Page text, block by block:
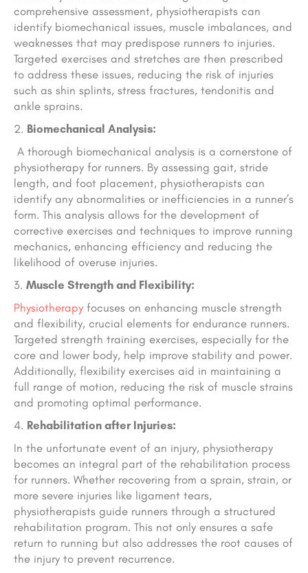
comprehensive assessment, physiotherapists can
identify biomechanical issues, muscle imbalances, and
weaknesses that may predispose runners to injuries.
Targeted exercises and stretches are then prescribed
to address these issues, reducing the risk of injuries
such as shin splints, stress fractures, tendonitis and
ankle sprains.
Biomechanical Analysis:
A thorough biomechanical analysis is a cornerstone of
physiotherapy for runners. By assessing gait, stride
length, and foot placement, physiotherapists can
identify any abnormalities or inefficiencies in a runner’s
form. This analysis allows for the development of
corrective exercises and techniques to improve running
mechanics, enhancing efficiency and reducing the
likelihood of overuse injuries.
Muscle Strength and Flexibility:
Physiotherapy focuses on enhancing muscle strength
and flexibility, crucial elements for endurance runners.
Targeted strength training exercises, especially for the
core and lower body, help improve stability and power.
Additionally, flexibility exercises aid in maintaining a
full range of motion, reducing the risk of muscle strains
and promoting optimal performance.
Rehabilitation after Injuries:
In the unfortunate event of an injury, physiotherapy
becomes an integral part of the rehabilitation process
for runners. Whether recovering from a sprain, strain, or
more severe injuries like ligament tears,
physiotherapists guide runners through a structured
rehabilitation program. This not only ensures a safe
return to running but also addresses the root causes of
the injury to prevent recurrence.